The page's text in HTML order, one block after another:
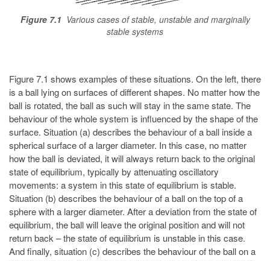
Figure 7.1 Various cases of stable, unstable and marginally
stable systems
Figure 7.1 shows examples of these situations. On the left, there
is a ball lying on surfaces of different shapes. No matter how the
ball is rotated, the ball as such will stay in the same state. The
behaviour of the whole system is influenced by the shape of the
surface. Situation (a) describes the behaviour of a ball inside a
spherical surface of a larger diameter. In this case, no matter
how the ball is deviated, it will always return back to the original
state of equilibrium, typically by attenuating oscillatory
movements: a system in this state of equilibrium is stable.
Situation (b) describes the behaviour of a ball on the top of a
sphere with a larger diameter. After a deviation from the state of
equilibrium, the ball will leave the original position and will not
return back – the state of equilibrium is unstable in this case.
And finally, situation (c) describes the behaviour of the ball on a